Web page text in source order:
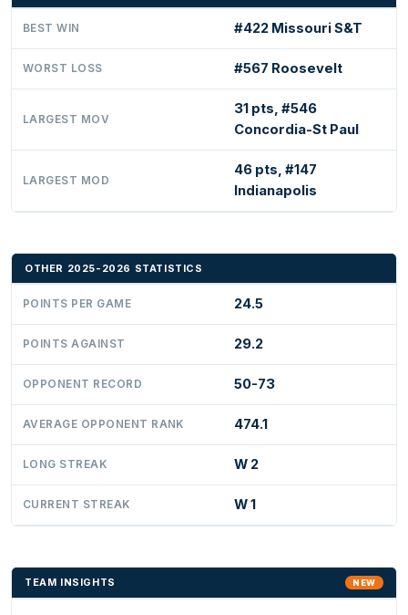
BEST WIN #422 Missouri S&T
WORST LOSS #567 Roosevelt
LARGEST MOV
31 pts, #546
Concordia-St Paul
LARGEST MOD
46 pts, #147
Indianapolis
OTHER 2025-2026 STATISTICS
POINTS PER GAME 24.5
POINTS AGAINST 29.2
OPPONENT RECORD 50-73
AVERAGE OPPONENT RANK 474.1
LONG STREAK W 2
CURRENT STREAK W 1
TEAM INSIGHTS NEW